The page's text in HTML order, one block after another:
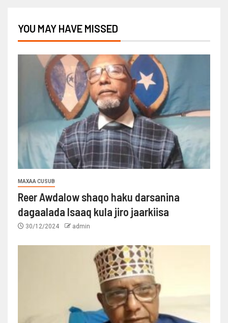
YOU MAY HAVE MISSED
MAXAA CUSUB
Reer Awdalow shaqo haku darsanina
dagaalada Isaaq kula jiro jaarkiisa
30/12/2024 admin